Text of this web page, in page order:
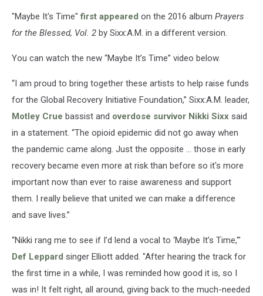
"Maybe It's Time"first appeared on the 2016 album Prayers
for the Blessed, Vol. 2 by Sixx:A.M. in a different version.
You can watch the new “Maybe It’s Time” video below.
“I am proud to bring together these artists to help raise funds
for the Global Recovery Initiative Foundation,” Sixx:A.M. leader,
Motley Crue bassist and overdose survivor Nikki Sixx said
in a statement. “The opioid epidemic did not go away when
the pandemic came along. Just the opposite ... those in early
recovery became even more at risk than before so it's more
important now than ever to raise awareness and support
them. I really believe that united we can make a difference
and save lives.”
“Nikki rang me to see if I’d lend a vocal to ‘Maybe It’s Time,'"
Def Leppard singer Elliott added. "After hearing the track for
the first time in a while, I was reminded how good it is, so I
was in! It felt right, all around, giving back to the much-needed